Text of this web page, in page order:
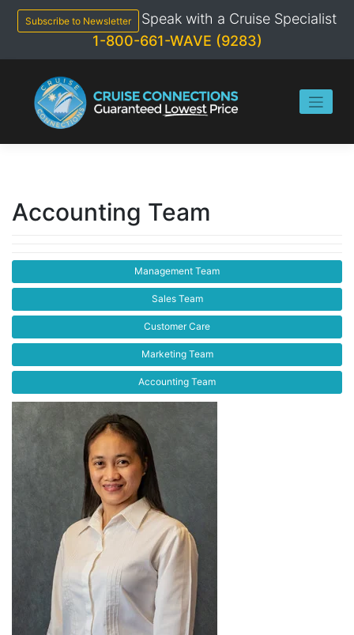
content
Subscribe to Newsletter
Speak with a Cruise Specialist
1-800-661-WAVE (9283)
Accounting Team
Management Team
Sales Team
Customer Care
Marketing Team
Accounting Team